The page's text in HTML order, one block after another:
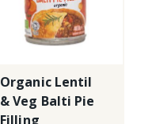
Organic Lentil
& Veg Balti Pie
Filling